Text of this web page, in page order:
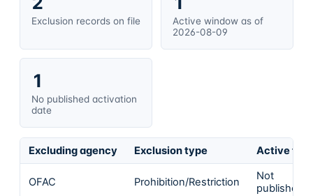
Exclusion records on file
Active window as of
2026-08-09
1
No published activation
date
Excluding agency Exclusion type Active
OFAC Prohibition/Restriction
Not
published